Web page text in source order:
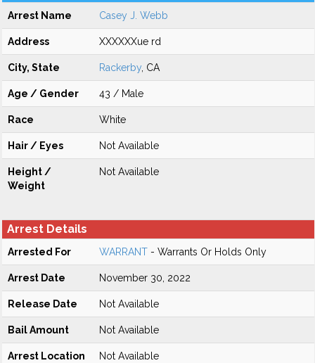
Arrest Name Casey J. Webb
Address XXXXXXue rd
City, State Rackerby , CA
Age / Gender 43 / Male
Race White
Hair / Eyes Not Available
Height /
Weight
Not Available
Arrest Details
Arrested For WARRANT - Warrants Or Holds Only
Arrest Date November 30, 2022
Release Date Not Available
Bail Amount Not Available
Arrest Location Not Available